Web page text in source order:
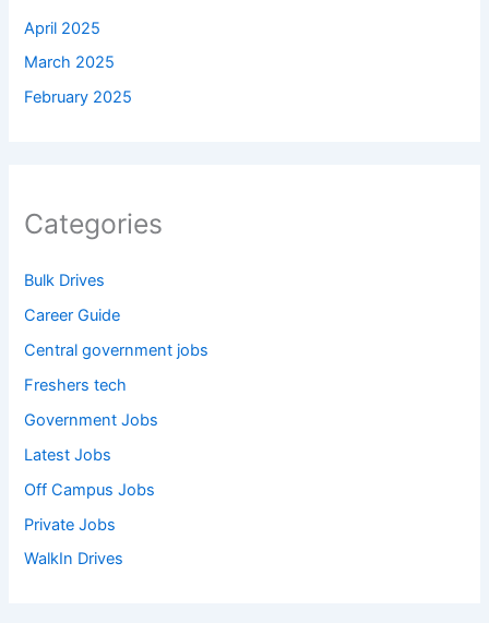
April 2025
March 2025
February 2025
Categories
Bulk Drives
Career Guide
Central government jobs
Freshers tech
Government Jobs
Latest Jobs
Off Campus Jobs
Private Jobs
WalkIn Drives